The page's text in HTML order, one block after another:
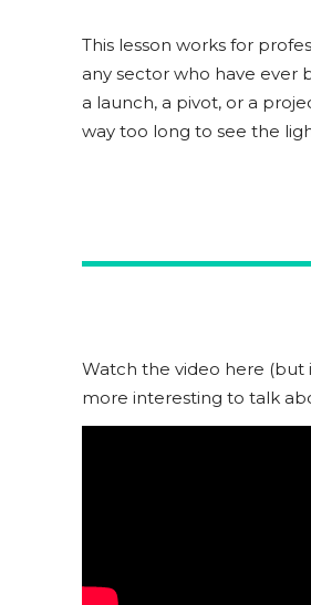
This lesson works for
any sector who have ever
a launch, a pivot, or a
way too long to see the
Watch the video here (but
more interesting to talk